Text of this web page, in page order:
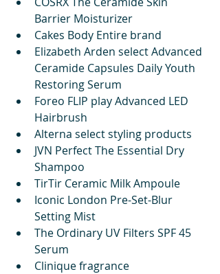
Barrier Moisturizer
Cakes Body Entire brand
Elizabeth Arden select Advanced
Ceramide Capsules Daily Youth
Restoring Serum
Foreo FLIP play Advanced LED
Hairbrush
Alterna select styling products
JVN Perfect The Essential Dry
Shampoo
TirTir Ceramic Milk Ampoule
Iconic London Pre-Set-Blur
Setting Mist
The Ordinary UV Filters SPF 45
Serum
Clinique fragrance